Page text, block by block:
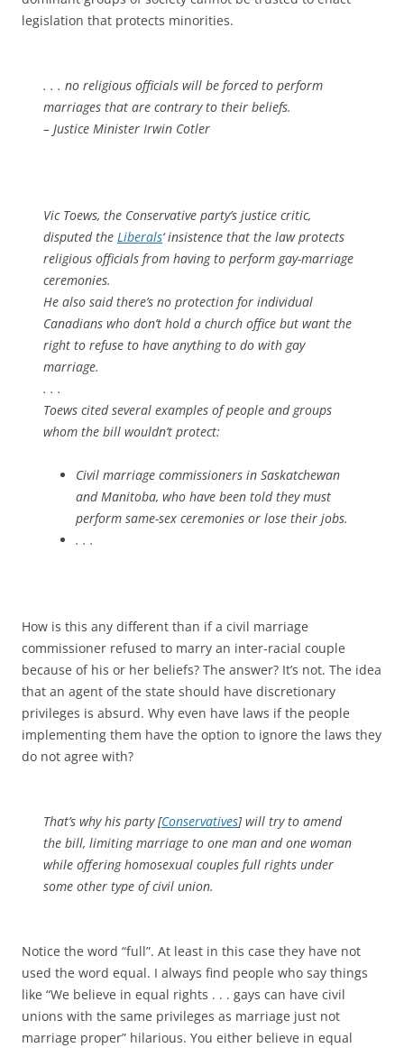
legislation that protects minorities.
. . . no religious officials will be forced to perform
marriages that are contrary to their beliefs.
– Justice Minister Irwin Cotler
Vic Toews, the Conservative party’s justice critic,
disputed the Liberals‘ insistence that the law protects
religious officials from having to perform gay-marriage
ceremonies.
He also said there’s no protection for individual
Canadians who don’t hold a church office but want the
right to refuse to have anything to do with gay
marriage.
. . .
Toews cited several examples of people and groups
whom the bill wouldn’t protect:
Civil marriage commissioners in Saskatchewan
and Manitoba, who have been told they must
perform same-sex ceremonies or lose their jobs.
. . .
How is this any different than if a civil marriage
commissioner refused to marry an inter-racial couple
because of his or her beliefs? The answer? It’s not. The idea
that an agent of the state should have discretionary
privileges is absurd. Why even have laws if the people
implementing them have the option to ignore the laws they
do not agree with?
That’s why his party [Conservatives] will try to amend
the bill, limiting marriage to one man and one woman
while offering homosexual couples full rights under
some other type of civil union.
Notice the word “full”. At least in this case they have not
used the word equal. I always find people who say things
like “We believe in equal rights . . . gays can have civil
unions with the same privileges as marriage just not
marriage proper” hilarious. You either believe in equal